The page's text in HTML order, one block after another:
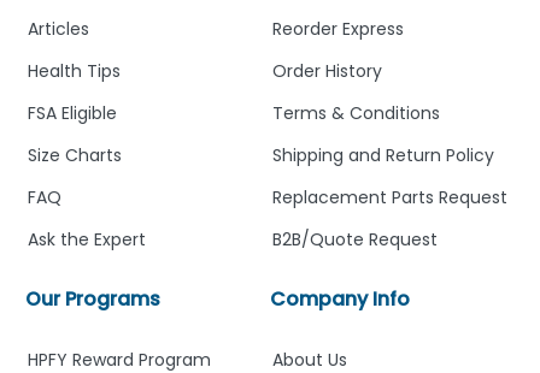
Company Info
About Us
Reorder Express
Order History
Terms & Conditions
Shipping and Return Policy
Replacement Parts Request
B2B/Quote Request
Our Programs
HPFY Reward Program
Articles
Health Tips
FSA Eligible
Size Charts
FAQ
Ask the Expert